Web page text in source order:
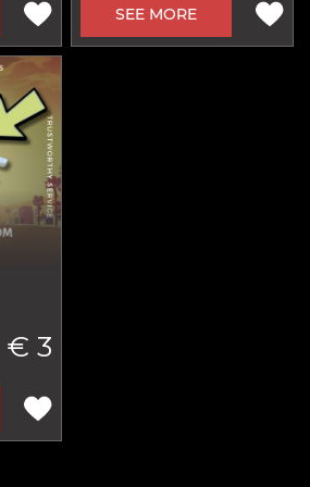
SEE MORE
€ 3